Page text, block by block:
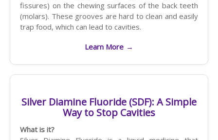
fissures) on the chewing surfaces of the back teeth
(molars). These grooves are hard to clean and easily
trap food, which can lead to cavities.
Learn More →
Silver Diamine Fluoride (SDF): A Simple
Way to Stop Cavities
What is it?